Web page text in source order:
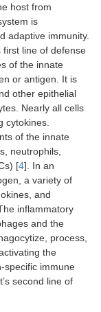
host from
is
adaptive immunity.
first line of defense
of the innate
or antigen. It is
other epithelial
Nearly all cells
cytokines.
of the innate
neutrophils,
[4]. In an
a variety of
and
inflammatory
and the
process,
the
specific immune
second line of